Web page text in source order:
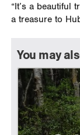
“It’s a beautiful
a treasure to
You may